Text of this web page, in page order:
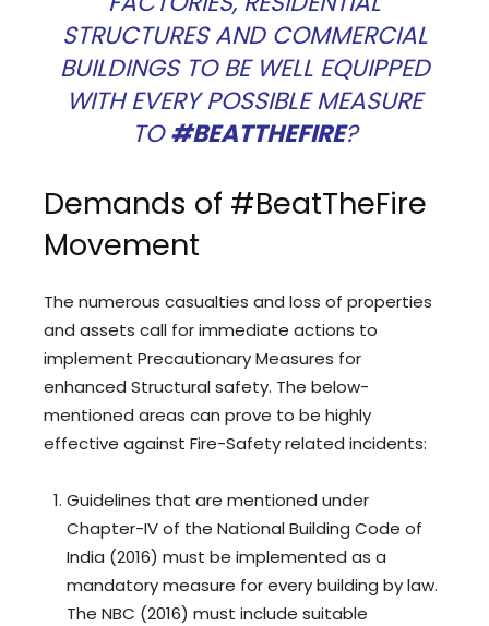
STRUCTURES AND COMMERCIAL
BUILDINGS TO BE WELL EQUIPPED
WITH EVERY POSSIBLE MEASURE
TO#BEATTHEFIRE?
Demands of #BeatTheFire
Movement
The numerous casualties and loss of properties
and assets call for immediate actions to
implement Precautionary Measures for
enhanced Structural safety. The below-
mentioned areas can prove to be highly
effective against Fire-Safety related incidents:
Guidelines that are mentioned under
Chapter-IV of the National Building Code of
India (2016) must be implemented as a
mandatory measure for every building by law.
The NBC (2016) must include suitable